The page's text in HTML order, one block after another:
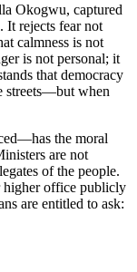
Okogwu, captured
It rejects fear not
calmness is not
is not personal; it
that democracy
streets—but when
the moral
are not
of the people.
higher office publicly
are entitled to ask: